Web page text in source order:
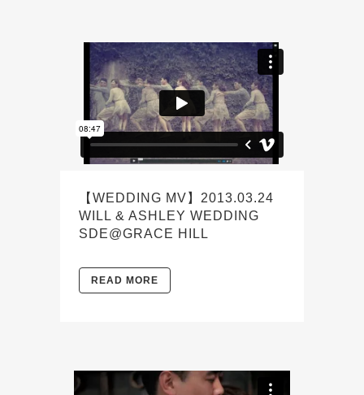
【WEDDING MV】2013.03.24
WILL & ASHLEY WEDDING
SDE@GRACE HILL
READ MORE